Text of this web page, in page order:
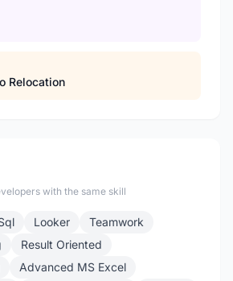
Relocation
with the same skill
Looker
Teamwork
Result Oriented
Advanced MS Excel